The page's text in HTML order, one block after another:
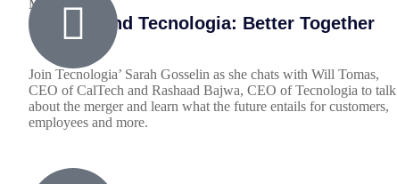
March 8, 2023
CalTech and Tecnologia: Better Together
Join Tecnologia’ Sarah Gosselin as she chats with Will Tomas,
CEO of CalTech and Rashaad Bajwa, CEO of Tecnologia to talk
about the merger and learn what the future entails for customers,
employees and more.